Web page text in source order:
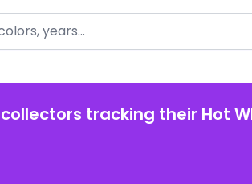
tracking their Hot